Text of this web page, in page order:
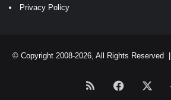
Privacy Policy
© Copyright 2008-2026, All Rights Reserved |
RSS Facebook